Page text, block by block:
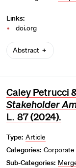
Links:
doi.org
Abstract
Caley Petrucci
Stakeholder
L. 87 (2024).
Type: Article
Categories:
Sub-Categories: